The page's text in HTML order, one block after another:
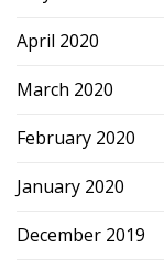
April 2020
March 2020
February 2020
January 2020
December 2019